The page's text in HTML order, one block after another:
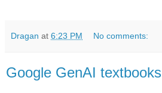
Dragan at 6:23 PM No comments:
Google GenAI textbooks